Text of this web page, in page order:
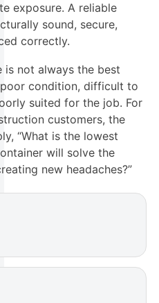
exposure. A reliable
sound, secure,
correctly.
is not always the best
condition, difficult to
suited for the job. For
customers, the
“What is the lowest
will solve the
new headaches?”